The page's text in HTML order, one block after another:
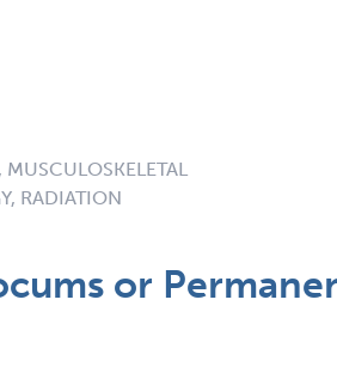
RADIATION
or